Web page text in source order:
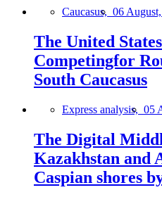
Caucasus, 06
The United
Competingfor
South Caucasus
Express analysis, 05
The Digital
Kazakhstan and
Caspian shores